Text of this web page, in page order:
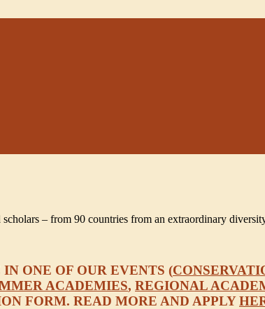
– from 90 countries from an extraordinary
ONE OF OUR EVENTS (
ACADEMIES, REGIONAL
FORM. READ MORE AND APPLY